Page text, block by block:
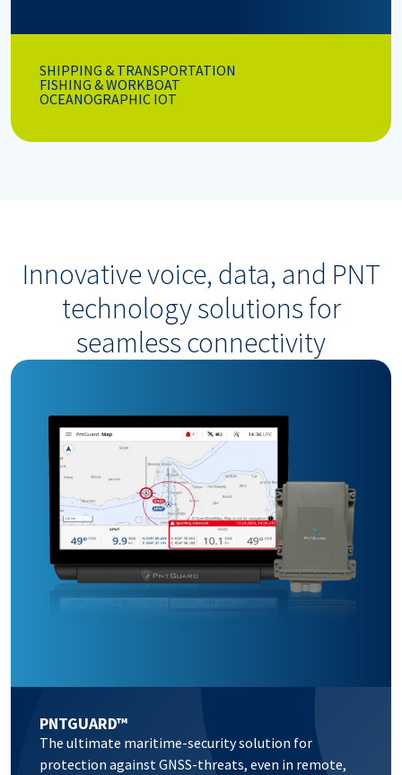
SHIPPING & TRANSPORTATION
FISHING & WORKBOAT
OCEANOGRAPHIC IOT
Innovative voice, data, and PNT
technology solutions for
seamless connectivity
PNTGUARD™
The ultimate maritime-security solution for
protection against GNSS-threats, even in remote,